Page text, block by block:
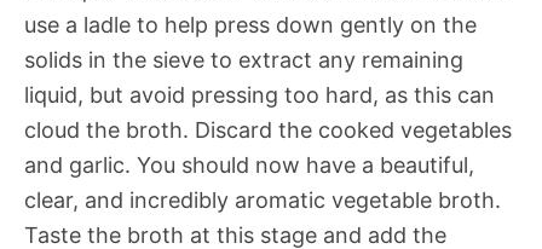
use a ladle to help press down gently on the
solids in the sieve to extract any remaining
liquid, but avoid pressing too hard, as this can
cloud the broth. Discard the cooked vegetables
and garlic. You should now have a beautiful,
clear, and incredibly aromatic vegetable broth.
Taste the broth at this stage and add the